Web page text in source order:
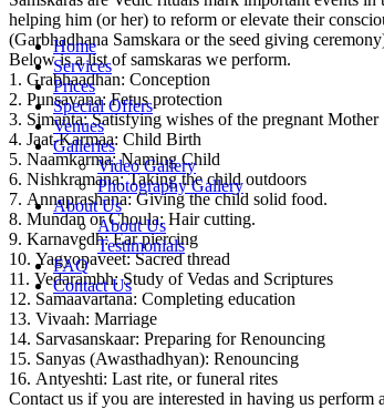
Home
Services
Prices
Special Offers
Venues
Galleries
Video Gallery
Photography Gallery
About Us
About Us
Testimonials
FAQ
Contact Us
helping him (or her) to reform or elevate their
(Garbhadhana Samskara or the seed giving
Below is a list of samskaras we perform.
1. Grabhaadhan: Conception
2. Punsavana: Fetus protection
3. Simanta: Satisfying wishes of the pregnant Mother
4. Jaat-Karmaa: Child Birth
5. Naamkarma: Naming Child
6. Nishkramana: Taking the child outdoors
7. Annaprashana: Giving the child solid food.
8. Mundan or Choula: Hair cutting.
9. Karnavedh: Ear piercing
10. Yagyopaveet: Sacred thread
11. Vedarambh: Study of Vedas and Scriptures
12. Samaavartana: Completing education
13. Vivaah: Marriage
14. Sarvasanskaar: Preparing for Renouncing
15. Sanyas (Awasthadhyan): Renouncing
16. Antyeshti: Last rite, or funeral rites
Contact us if you are interested in having us perform